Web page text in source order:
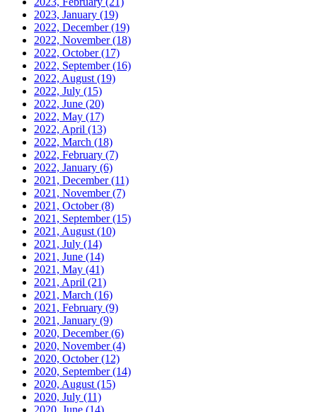
2023, January (19)
2022, December(19)
2022, November(18)
2022, October(17)
2022, September(16)
2022, August (19)
2022, July (15)
2022, June (20)
2022, May (17)
2022, April (13)
2022, March (18)
2022, February (7)
2022, January (6)
2021, December(11)
2021, November(7)
2021, October(8)
2021, September(15)
2021, August (10)
2021, July (14)
2021, June (14)
2021, May (41)
2021, April (21)
2021, March (16)
2021, February (9)
2021, January (9)
2020, December(6)
2020, November(4)
2020, October(12)
2020, September(14)
2020, August (15)
2020, July (11)
2020, June (14)